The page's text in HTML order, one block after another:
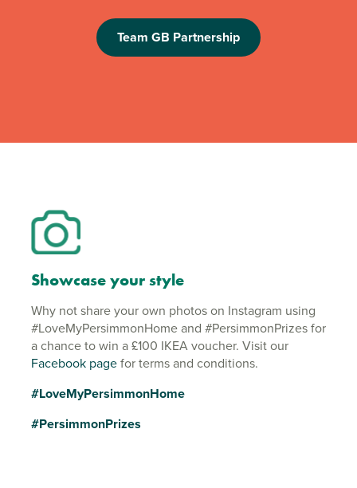
Team GB Partnership
Showcase your style
Why not share your own photos on Instagram using
#LoveMyPersimmonHome and #PersimmonPrizes for
a chance to win a £100 IKEA voucher. Visit our
Facebook pagefor terms and conditions.
#LoveMyPersimmonHome
#PersimmonPrizes